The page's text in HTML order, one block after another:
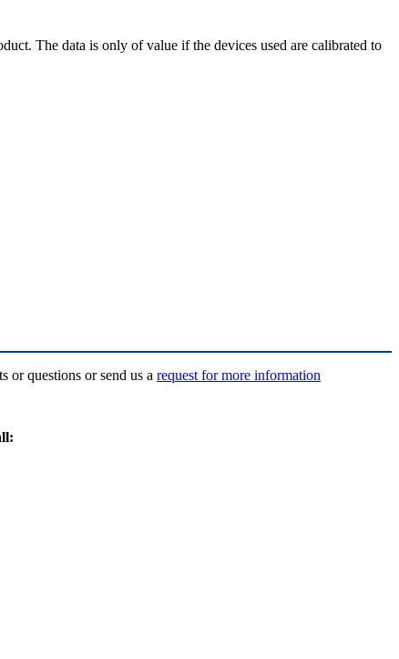
The data is only of value if the devices used are calibrated to
or questions or send us a request for more information